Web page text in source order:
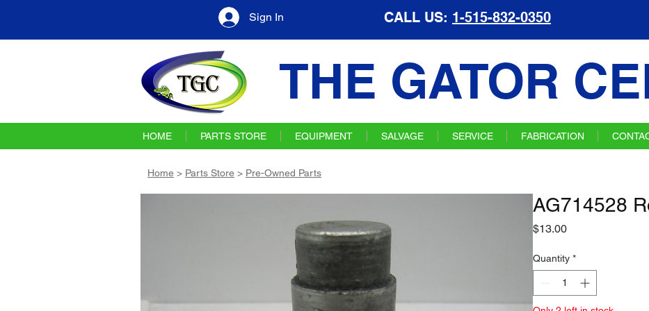
Sign In CALL US: 1-515-832-0350
THE GATOR
HOME PARTS STORE EQUIPMENT SALVAGE SERVICE FABRICATION
Home > Parts Store > Pre-Owned Parts
AG714528
$13.00Price
Quantity *